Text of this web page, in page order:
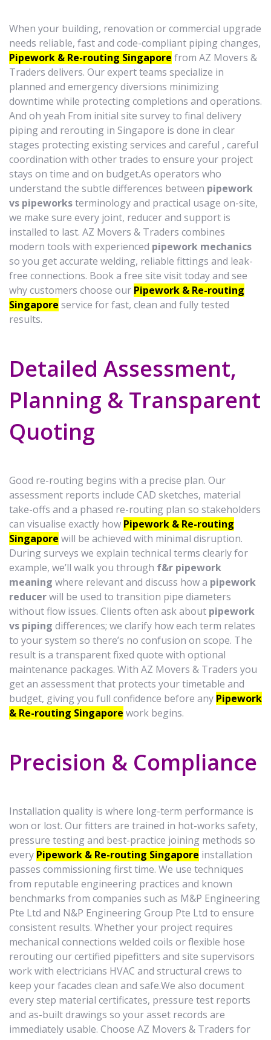
When your building, renovation or commercial upgrade
needs reliable, fast and code-compliant piping changes,
Pipework & Re-routing Singapore from AZ Movers &
Traders delivers. Our expert teams specialize in
planned and emergency diversions minimizing
downtime while protecting completions and operations.
And oh yeah From initial site survey to final delivery
piping and rerouting in Singapore is done in clear
stages protecting existing services and careful , careful
coordination with other trades to ensure your project
stays on time and on budget.As operators who
understand the subtle differences between pipework
vs pipeworksterminology and practical usage on-site,
we make sure every joint, reducer and support is
installed to last. AZ Movers & Traders combines
modern tools with experienced pipework mechanics
so you get accurate welding, reliable fittings and leak-
free connections. Book a free site visit today and see
why customers choose our Pipework & Re-routing
Singapore service for fast, clean and fully tested
results.
Detailed Assessment,
Planning & Transparent
Quoting
Good re-routing begins with a precise plan. Our
assessment reports include CAD sketches, material
take-offs and a phased re-routing plan so stakeholders
can visualise exactly how Pipework & Re-routing
Singapore will be achieved with minimal disruption.
During surveys we explain technical terms clearly for
example, we’ll walk you through f&r pipework
meaning where relevant and discuss how a pipework
reducerwill be used to transition pipe diameters
without flow issues. Clients often ask about pipework
vs piping differences; we clarify how each term relates
to your system so there’s no confusion on scope. The
result is a transparent fixed quote with optional
maintenance packages. With AZ Movers & Traders you
get an assessment that protects your timetable and
budget, giving you full confidence before any Pipework
& Re-routing Singapore work begins.
Precision & Compliance
Installation quality is where long-term performance is
won or lost. Our fitters are trained in hot-works safety,
pressure testing and best-practice joining methods so
every Pipework & Re-routing Singapore installation
passes commissioning first time. We use techniques
from reputable engineering practices and known
benchmarks from companies such as M&P Engineering
Pte Ltd and N&P Engineering Group Pte Ltd to ensure
consistent results. Whether your project requires
mechanical connections welded coils or flexible hose
rerouting our certified pipefitters and site supervisors
work with electricians HVAC and structural crews to
keep your facades clean and safe.We also document
every step material certificates, pressure test reports
and as-built drawings so your asset records are
immediately usable. Choose AZ Movers & Traders for